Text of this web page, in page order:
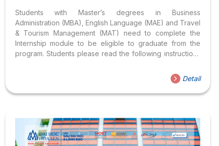
Students with Master’s degrees in Business
Administration (MBA), English Language (MAE) and Travel
& Tourism Management (MAT) need to complete the
Internship module to be eligible to graduate from the
program. Students please read the following instructions
REGISTRATION FOR MASTER’S PROGRAM Article 1. The
purpose of the master’s degree internship Purpose of
the Internship module in Master programs: – Experience
Learn, practice working style and behave in working
relationships in workplace. Article 2. Internship duration
Detail